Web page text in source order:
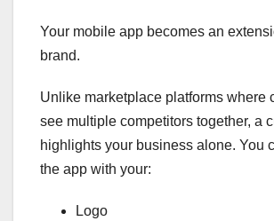
Your mobile app becomes an
brand.
Unlike marketplace platforms where
see multiple competitors together, a
highlights your business alone. You
the app with your:
Logo